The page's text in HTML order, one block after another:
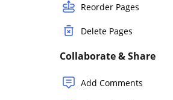
Reorder Pages
Delete Pages
Collaborate & Share
Add Comments